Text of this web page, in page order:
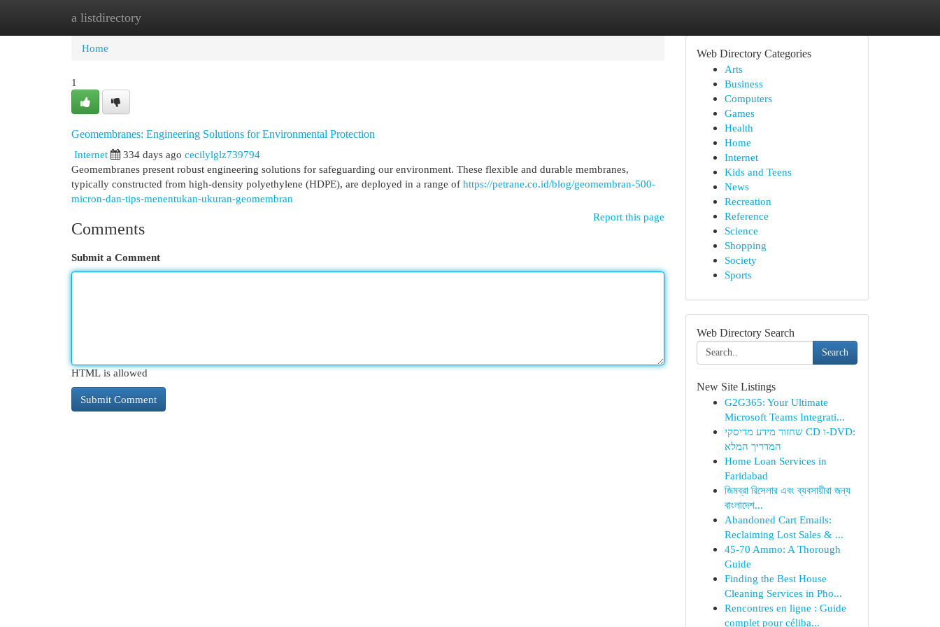
a listdirectory
Home New Site Listings
Home
1
Geomembranes: Engineering Solutions for Environmental Protection
Internet
334 days ago cecilylglz739794
Geomembranes present robust engineering solutions for safeguarding our environment. These flexible and durable membranes,
typically constructed from high-density polyethylene (HDPE), are deployed in a range of https://petrane.co.id/blog/geomembran-500-
micron-dan-tips-menentukan-ukuran-geomembran
Report this page
Comments
Submit a Comment
HTML is allowed
Web Directory Categories
Arts
Business
Computers
Games
Health
Home
Internet
Kids and Teens
News
Recreation
Reference
Science
Shopping
Society
Sports
Web Directory Search
Search
New Site Listings
G2G365: Your Ultimate
Microsoft Teams Integrati...
שחזור מידע מדיסקי CD ו-DVD:
המדריך המלא
Home Loan Services in
Faridabad
জিমব্রা রিসেলার এবং ব্যবসায়ীরা জন্য
বাংলাদেশ...
Abandoned Cart Emails:
Reclaiming Lost Sales & ...
45-70 Ammo: A Thorough
Guide
Finding the Best House
Cleaning Services in Pho...
Rencontres en ligne : Guide
complet pour céliba...